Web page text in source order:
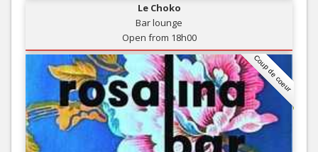
Le Choko
Bar lounge
Open from 18h00
Coup de coeur